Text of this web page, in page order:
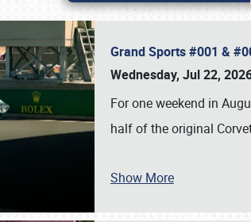
Grand Sports #001 &
Wednesday, Jul 22,
For one weekend in
half of the original
Show More